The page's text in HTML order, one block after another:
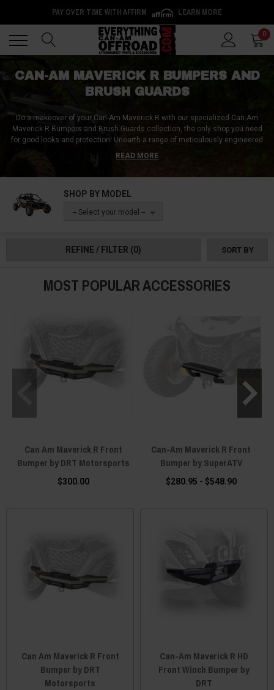
PAY OVER TIME WITH AFFIRM LEARN MORE
0
CAN-AM MAVERICK R BUMPERS AND
BRUSH GUARDS
Do a makeover of your Can-Am Maverick R with our specialized Can-Am
Maverick R Bumpers and Brush Guards collection, the only shop you need
for good looks and protection! Unearth a range of meticulously engineered
front and rear bumpers, tailored to enhance the ruggedness and visual
appeal of your Maverick R. Our collection includes bed guards and side
each crafted to boost both the toughness and aesthetic allure of your Can-
Am Maverick R. Find the pinnacle of durability, functionality, and distinctive
style with our top-of-the-line bumpers and brush guards. Be ready for any
READ MORE
SHOP BY MODEL
-- Select your model --
REFINE / FILTER (0) SORT BY
MOST POPULAR ACCESSORIES
Can Am Maverick R Front
Bumper by DRT Motorsports
$300.00
Can-Am Maverick R Front
Bumper by SuperATV
$280.95 - $548.90
Can Am Maverick R Front
Bumper by DRT
Motorsports
Can-Am Maverick R HD
Front Winch Bumper by
DRT